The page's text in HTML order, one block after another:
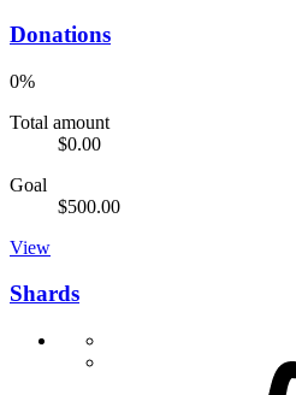
Donations
0%
Total amount
$0.00
Goal
$500.00
View
Shards